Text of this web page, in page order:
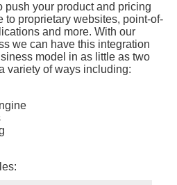
push your product and pricing
to proprietary websites, point-of-
and more. With our
we can have this integration
model in as little as two
variety of ways including: